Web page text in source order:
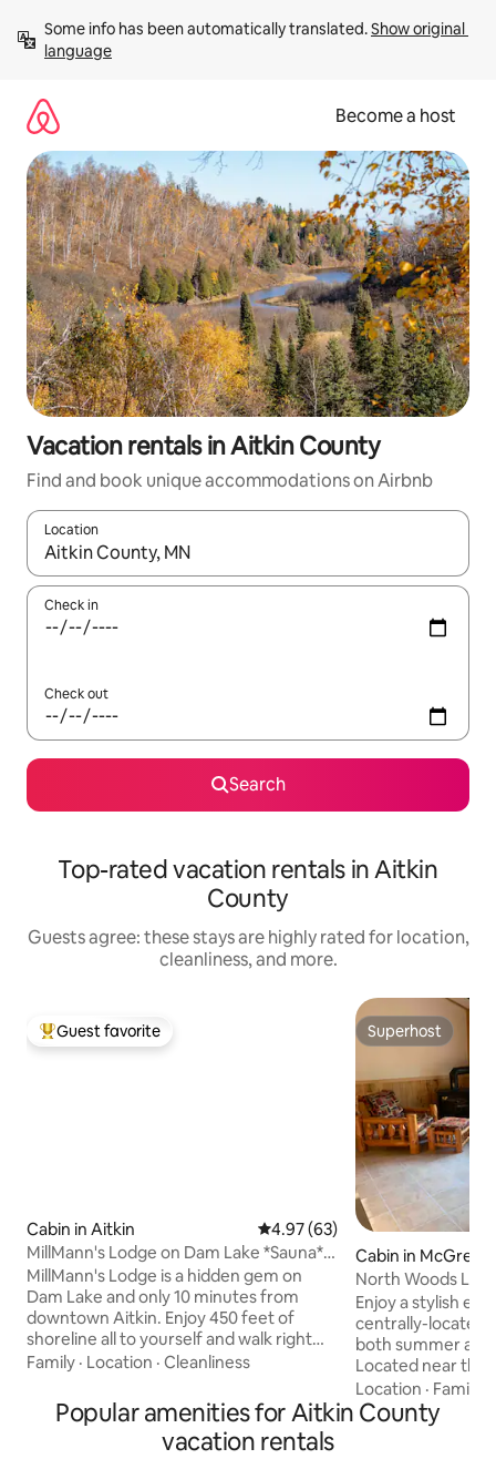
content
Some info has been automatically translated. Show original
language
Become a host
Vacation rentals in Aitkin County
Find and book unique accommodations on Airbnb
Location
When results are available, navigate with up and down arrow
Check in
Check out
Search
Top-rated vacation rentals in Aitkin
County
Guests agree: these stays are highly rated for location,
cleanliness, and more.
Top guest favorite
Guest favorite
Cabin in Aitkin 4.97 out of 5 average rating,
4.97 (63)
MillMann's Lodge on Dam Lake *Sauna*
Pontoon Swim
MillMann's Lodge is a hidden gem on
Dam Lake and only 10 minutes from
downtown Aitkin. Enjoy 450 feet of
shoreline all to yourself and walk right
out to the water! Take full advantage of
games, relax by the fire pit or hangout
and watch tv underneath the covered
porch! Rent the Pontoon for fishing and
Family · Location · Cleanliness
Superhost
Superhost
Cabin in
North Woods
Rental
Enjoy a stylish
centrally-located
both summer
Located near the
wheeler trails. Enjoy Big Sandy Lake ice
fishing in the
boating all summer. Enjoy a
Location · Family
Popular amenities for Aitkin County
vacation rentals